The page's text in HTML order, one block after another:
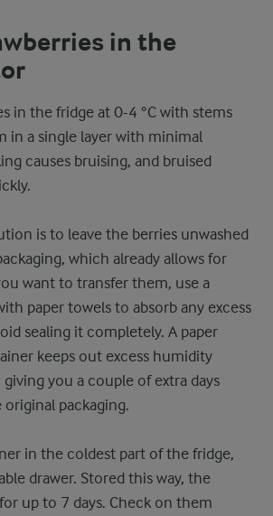
in the
in the fridge at 0-4 °C with stems
in a single layer with minimal
causes bruising, and bruised
is to leave the berries unwashed
which already allows for
want to transfer them, use a
paper towels to absorb any excess
sealing it completely. A paper
keeps out excess humidity
you a couple of extra days
packaging.
in the coldest part of the fridge,
drawer. Stored this way, the
up to 7 days. Check on them